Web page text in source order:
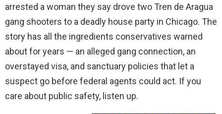
arrested a woman they say drove two Tren de Aragua
gang shooters to a deadly house party in Chicago. The
story has all the ingredients conservatives warned
about for years — an alleged gang connection, an
overstayed visa, and sanctuary policies that let a
suspect go before federal agents could act. If you
care about public safety, listen up.